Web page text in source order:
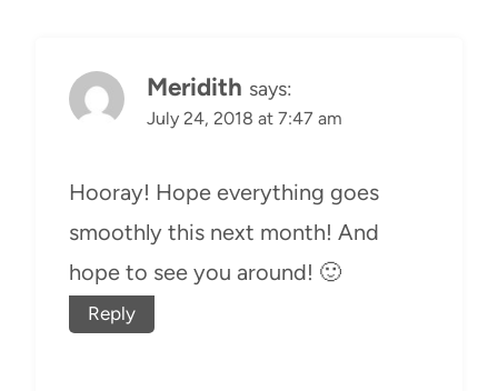
Meridith says:
July 24, 2018 at 7:47 am
Hooray! Hope everything goes
smoothly this next month! And
hope to see you around! 🙂
Reply